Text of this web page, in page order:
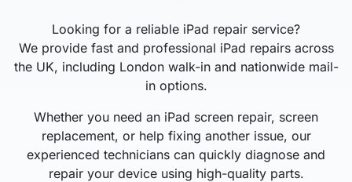
Looking for a reliable iPad repair service?
We provide fast and professional iPad repairs across
the UK, including London walk-in and nationwide mail-
in options.
Whether you need an iPad screen repair, screen
replacement, or help fixing another issue, our
experienced technicians can quickly diagnose and
repair your device using high-quality parts.